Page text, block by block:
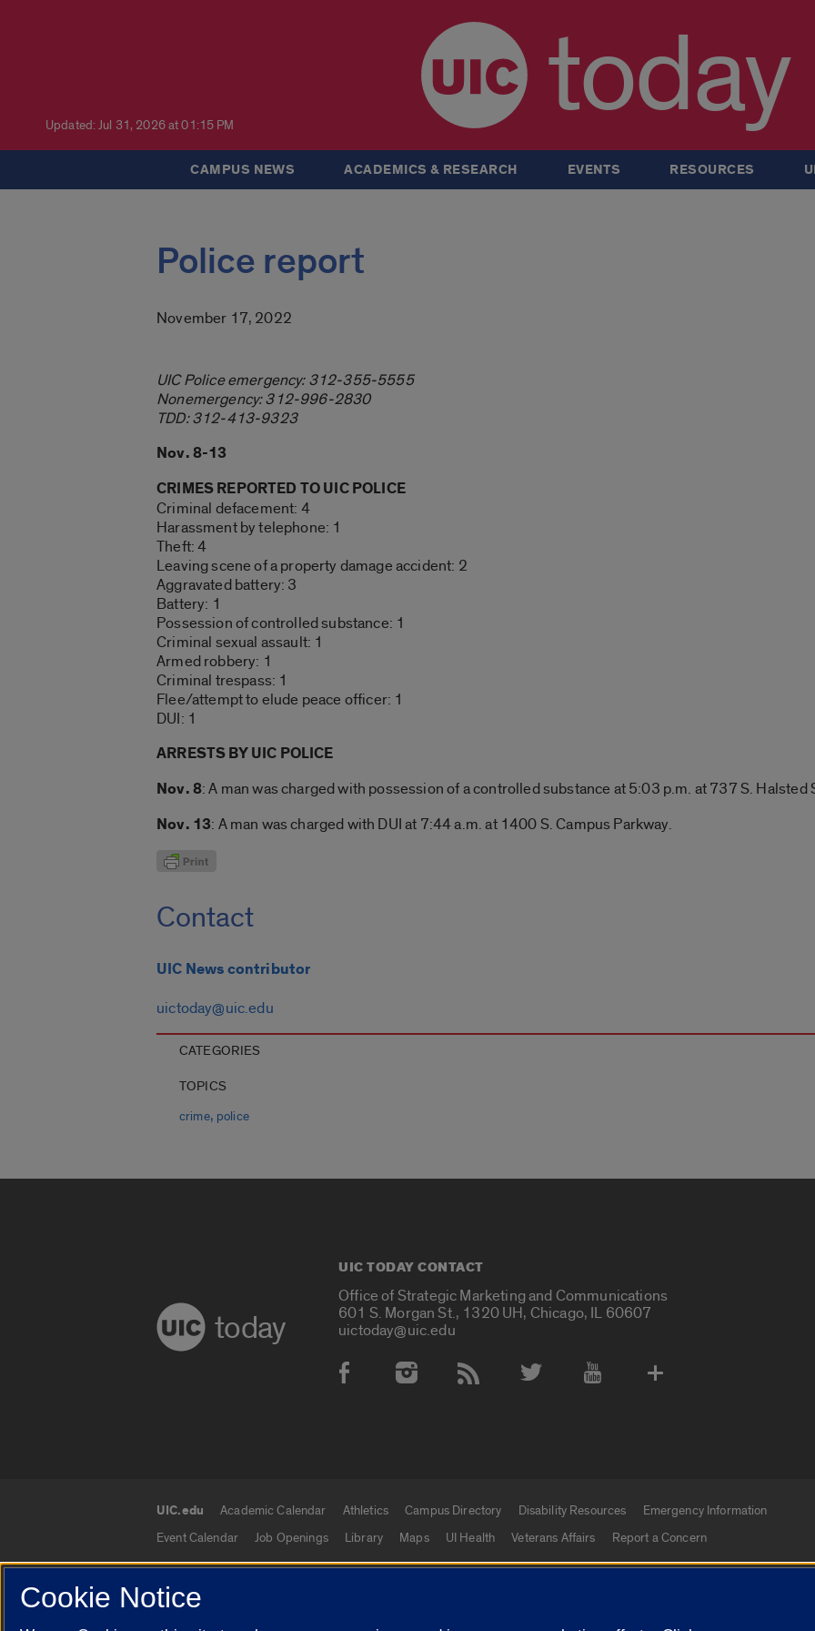
Updated: Jul 31, 2026 at 01:15 PM today
CAMPUS NEWS ACADEMICS & RESEARCH EVENTS RESOURCES
Police report
November 17, 2022
UIC Police emergency: 312-355-5555
Nonemergency: 312-996-2830
TDD: 312-413-9323
Nov. 8-13
CRIMES REPORTED TO UIC POLICE
Criminal defacement: 4
Harassment by telephone: 1
Theft: 4
Leaving scene of a property damage accident: 2
Aggravated battery: 3
Battery: 1
Possession of controlled substance: 1
Criminal sexual assault: 1
Armed robbery: 1
Criminal trespass: 1
Flee/attempt to elude peace officer: 1
DUI: 1
ARRESTS BY UIC POLICE
Nov. 8: A man was charged with possession of a controlled substance at 5:03 p.m. at 737 S. Halsted
Nov. 13: A man was charged with DUI at 7:44 a.m. at 1400 S. Campus Parkway.
Contact
UIC News contributor
uictoday@uic.edu
CATEGORIES
TOPICS
crime, police
today
UIC TODAY CONTACT
Office of Strategic Marketing and Communications
601 S. Morgan St., 1320 UH, Chicago, IL 60607
uictoday@uic.edu
Social Media Accounts
UIC.edu links
UIC.edu Academic Calendar Athletics Campus Directory Disability Resources
Emergency Information
Event Calendar
Job Openings Library Maps UI Health Veterans Affairs Report a Concern
© 2026 The Board of Trustees of the University of Illinois Privacy Statement University of Illinois
Cookie Notice